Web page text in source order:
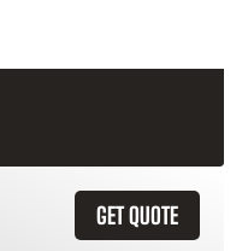
GET QUOTE